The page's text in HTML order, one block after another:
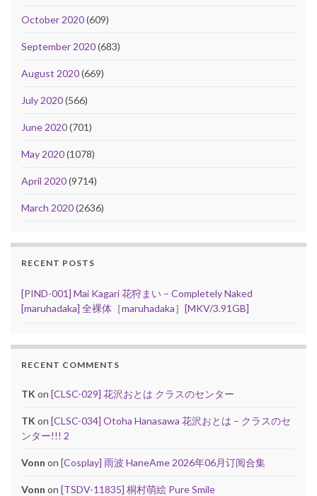
October 2020(609)
September 2020(683)
August 2020(669)
July 2020(566)
June 2020(701)
May 2020(1078)
April 2020(9714)
March 2020(2636)
RECENT POSTS
[PIND-001] Mai Kagari 花狩まい – Completely Naked
[maruhadaka] 全裸体［maruhadaka］[MKV/3.91GB]
RECENT COMMENTS
TK on [CLSC-029] 花沢おとは クラスのセンター
TK on [CLSC-034] Otoha Hanasawa 花沢おとは – クラスのセ
ンター!!! 2
Vonn on [Cosplay] 雨波 HaneAme 2026年06月订阅合集
Vonn on [TSDV-11835] 桐村萌絵 Pure Smile